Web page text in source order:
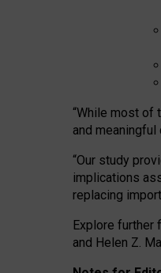
“While most of
and meaningful
“Our study
implications
replacing
Explore further
and Helen Z.